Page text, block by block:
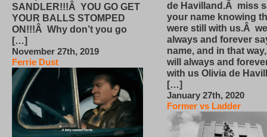
SANDLER!!!Â YOU GO GET
YOUR BALLS STOMPED
ON!!!Â Why don’t you go
[…]
November 27th, 2019
Ferrie Dust
de Havilland.Â miss
your name knowing
were still with us.Â
always and forever
name, and in that
will always and
with us Olivia de
[…]
January 27th, 2020
Former vs Ladder